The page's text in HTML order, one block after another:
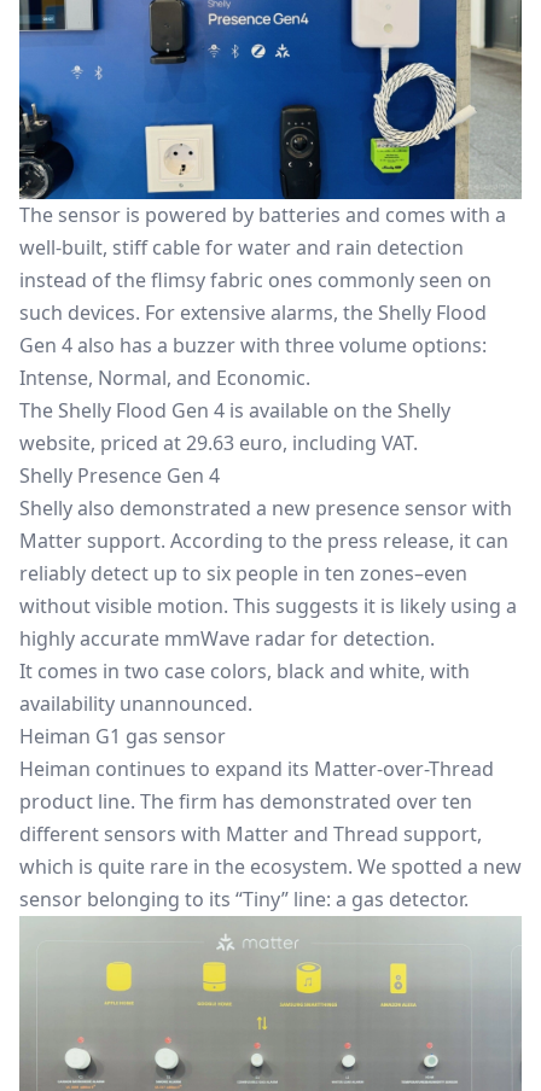
The sensor is powered by batteries and comes with a
well-built, stiff cable for water and rain detection
instead of the flimsy fabric ones commonly seen on
such devices. For extensive alarms, the Shelly Flood
Gen 4 also has a buzzer with three volume options:
Intense, Normal, and Economic.
The Shelly Flood Gen 4 is available on the Shelly
website, priced at 29.63 euro, including VAT.
Shelly Presence Gen 4
Shelly also demonstrated a new presence sensor with
Matter support. According to the press release, it can
reliably detect up to six people in ten zones–even
without visible motion. This suggests it is likely using a
highly accurate mmWave radar for detection.
It comes in two case colors, black and white, with
availability unannounced.
Heiman G1 gas sensor
Heiman continues to expand its Matter-over-Thread
product line. The firm has demonstrated over ten
different sensors with Matter and Thread support,
which is quite rare in the ecosystem. We spotted a new
sensor belonging to its “Tiny” line: a gas detector.